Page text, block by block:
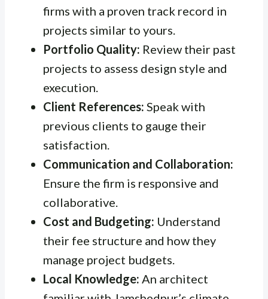
firms with a proven track record in
projects similar to yours.
Portfolio Quality: Review their past
projects to assess design style and
execution.
Client References: Speak with
previous clients to gauge their
satisfaction.
Communication and Collaboration:
Ensure the firm is responsive and
collaborative.
Cost and Budgeting: Understand
their fee structure and how they
manage project budgets.
Local Knowledge: An architect